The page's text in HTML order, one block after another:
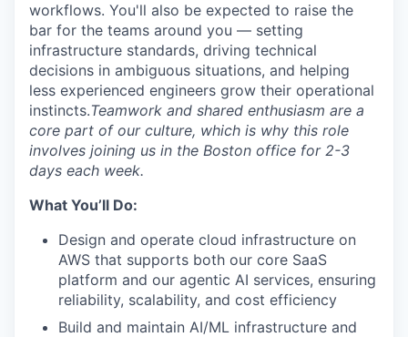
workflows. You'll also be expected to raise the
bar for the teams around you — setting
infrastructure standards, driving technical
decisions in ambiguous situations, and helping
less experienced engineers grow their operational
instincts.Teamwork and shared enthusiasm are a
core part of our culture, which is why this role
involves joining us in the Boston office for 2-3
days each week.
What You’ll Do:
Design and operate cloud infrastructure on
AWS that supports both our core SaaS
platform and our agentic AI services, ensuring
reliability, scalability, and cost efficiency
Build and maintain AI/ML infrastructure and